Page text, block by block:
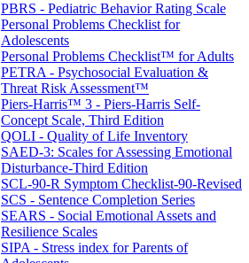
PBRS - Pediatric Behavior Rating Scale
Personal Problems Checklist for
Adolescents
Personal Problems Checklist™ for Adults
PETRA - Psychosocial Evaluation &
Threat Risk Assessment™
Piers-Harris™ 3 - Piers-Harris Self-
Concept Scale, Third Edition
QOLI - Quality of Life Inventory
SAED-3: Scales for Assessing Emotional
Disturbance-Third Edition
SCL-90-R Symptom Checklist-90-Revised
SCS - Sentence Completion Series
SEARS - Social Emotional Assets and
Resilience Scales
SIPA - Stress index for Parents of